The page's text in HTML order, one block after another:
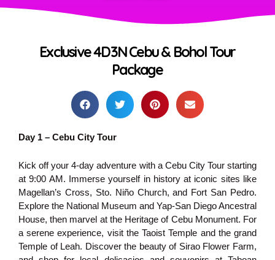
Exclusive 4D3N Cebu & Bohol Tour
Package
Day 1 – Cebu City Tour
Kick off your 4-day adventure with a Cebu City Tour starting
at 9:00 AM. Immerse yourself in history at iconic sites like
Magellan’s Cross, Sto. Niño Church, and Fort San Pedro.
Explore the National Museum and Yap-San Diego Ancestral
House, then marvel at the Heritage of Cebu Monument. For
a serene experience, visit the Taoist Temple and the grand
Temple of Leah. Discover the beauty of Sirao Flower Farm,